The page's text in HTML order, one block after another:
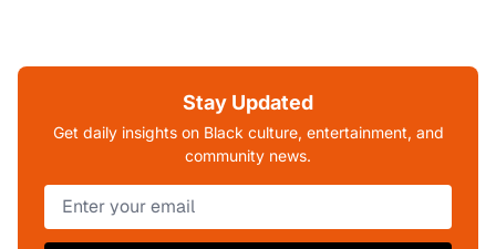
Stay Updated
Get daily insights on Black culture, entertainment, and
community news.